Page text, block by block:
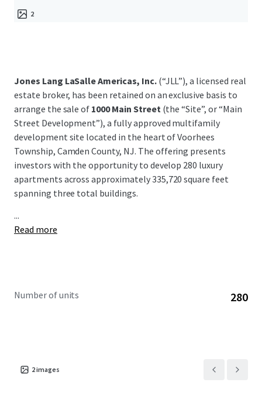
2
Jones Lang LaSalle Americas, Inc.(“JLL”), a licensed real
estate broker, has been retained on an exclusive basis to
arrange the sale of 1000 Main Street(the “Site”, or “Main
Street Development”), a fully approved multifamily
development site located in the heart of Voorhees
Township, Camden County, NJ. The offering presents
investors with the opportunity to develop 280 luxury
apartments across approximately 335,720 square feet
spanning three total buildings.
...
Read more
Number of units 280
2images